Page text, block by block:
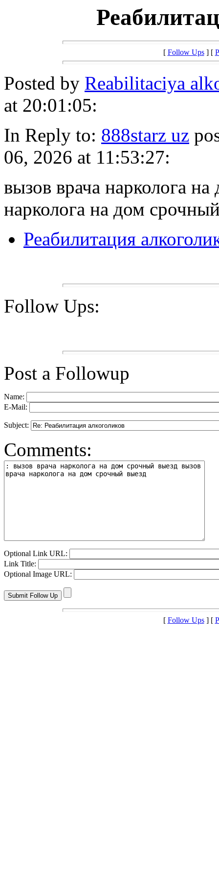
[ Follow Ups] [
Posted by Reabilitaciya
at 20:01:05:
In Reply to: 888starz uz
06, 2026 at 11:53:27:
вызов врача нарколога
нарколога на дом
Реабилитация
Follow Ups:
Post a Followup
Name:
E-Mail:
Subject:
Comments:
Optional Link URL:
Link Title:
Optional Image URL:
[ Follow Ups] [